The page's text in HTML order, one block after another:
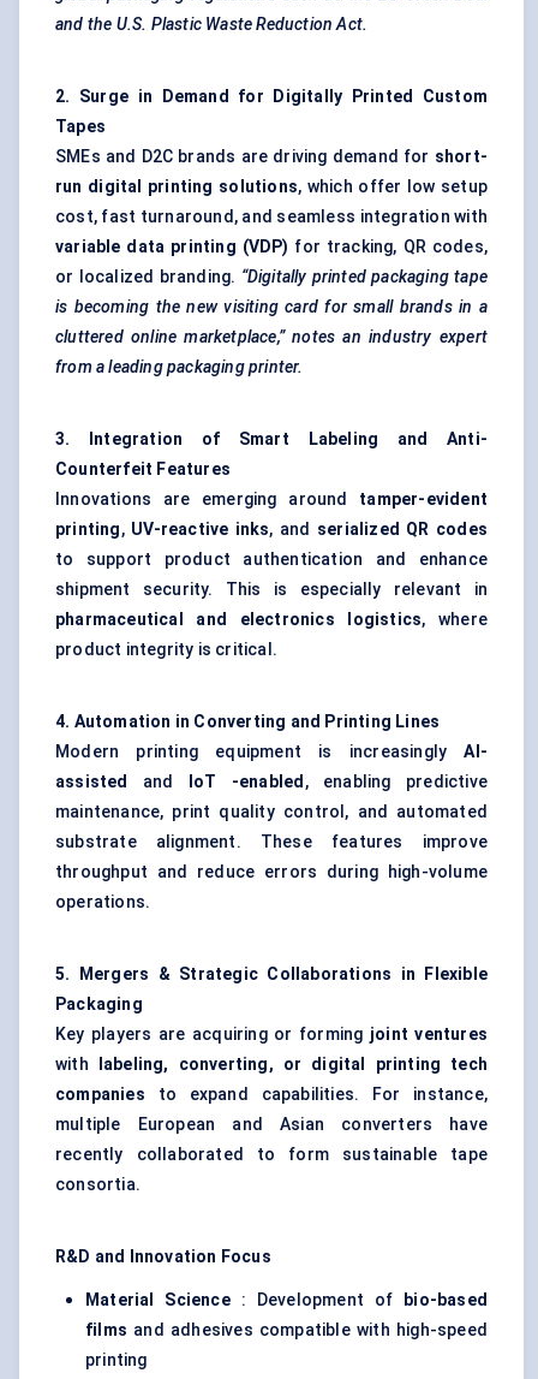
and the U.S. Plastic Waste Reduction Act.
2. Surge in Demand for Digitally Printed Custom
Tapes
SMEs and D2C brands are driving demand for short-
run digital printing solutions, which offer low setup
cost, fast turnaround, and seamless integration with
variable data printing (VDP) for tracking, QR codes,
or localized branding. “Digitally printed packaging tape
is becoming the new visiting card for small brands in a
cluttered online marketplace,” notes an industry expert
from a leading packaging printer.
3. Integration of Smart Labeling and Anti-
Counterfeit Features
Innovations are emerging around tamper-evident
printing, UV-reactive inks, and serialized QR codes
to support product authentication and enhance
shipment security. This is especially relevant in
pharmaceutical and electronics logistics, where
product integrity is critical.
4. Automation in Converting and Printing Lines
Modern printing equipment is increasinglyAI-
assisted
and IoT -enabled , enabling predictive
maintenance, print quality control, and automated
substrate alignment. These features improve
throughput and reduce errors during high-volume
operations.
5. Mergers & Strategic Collaborations in Flexible
Packaging
Key players are acquiring or forming joint ventures
with
labeling, converting, or digital printing tech
companies to expand capabilities. For instance,
multiple European and Asian converters have
recently collaborated to form sustainable tape
consortia.
R&D and Innovation Focus
Material Science: Development of
bio-based
films and adhesives compatible with high-speed
printing